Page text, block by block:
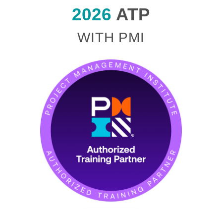
2026 ATP
WITH PMI